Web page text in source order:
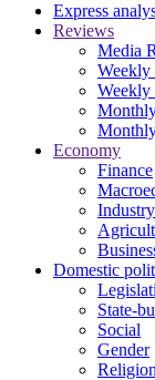
Express
Reviews
Media
Weekly
Economy
Finance
Industry
Domestic
State-
Social
Gender
Religion